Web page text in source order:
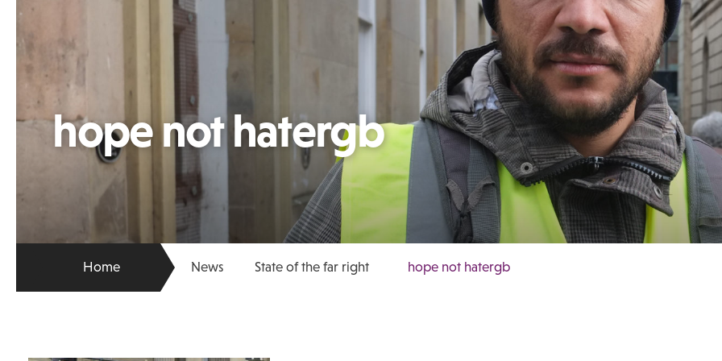
hope not hatergb
Home News State of the far right hope not hatergb